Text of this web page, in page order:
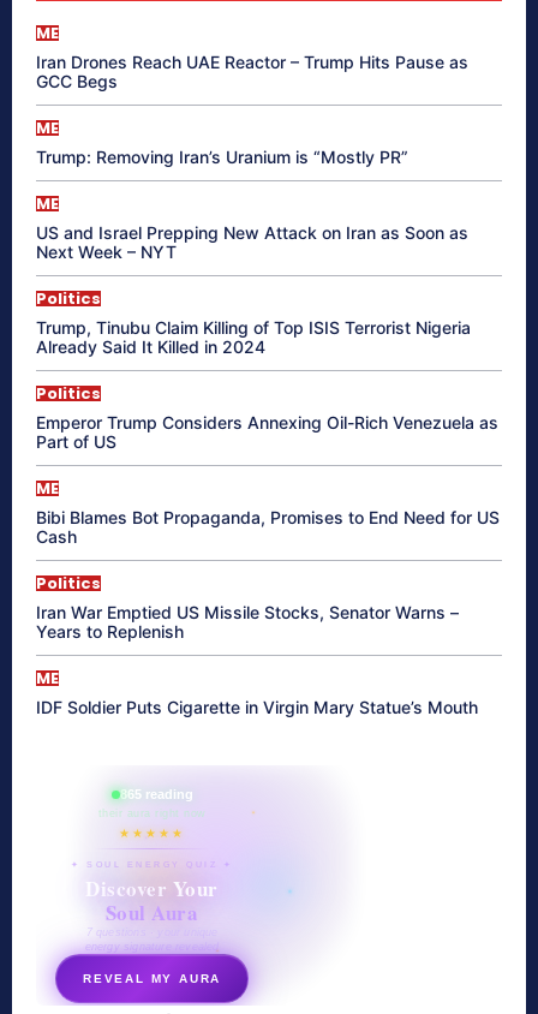
ME
Iran Drones Reach UAE Reactor – Trump Hits Pause as
GCC Begs
ME
Trump: Removing Iran’s Uranium is “Mostly PR”
ME
US and Israel Prepping New Attack on Iran as Soon as
Next Week – NYT
Politics
Trump, Tinubu Claim Killing of Top ISIS Terrorist Nigeria
Already Said It Killed in 2024
Politics
Emperor Trump Considers Annexing Oil-Rich Venezuela as
Part of US
ME
Bibi Blames Bot Propaganda, Promises to End Need for US
Cash
Politics
Iran War Emptied US Missile Stocks, Senator Warns –
Years to Replenish
ME
IDF Soldier Puts Cigarette in Virgin Mary Statue’s Mouth
865 reading
their aura right now
★★★★★
✦ SOUL ENERGY QUIZ ✦
Discover Your
Soul Aura
7 questions · your unique
energy signature revealed
REVEAL MY AURA